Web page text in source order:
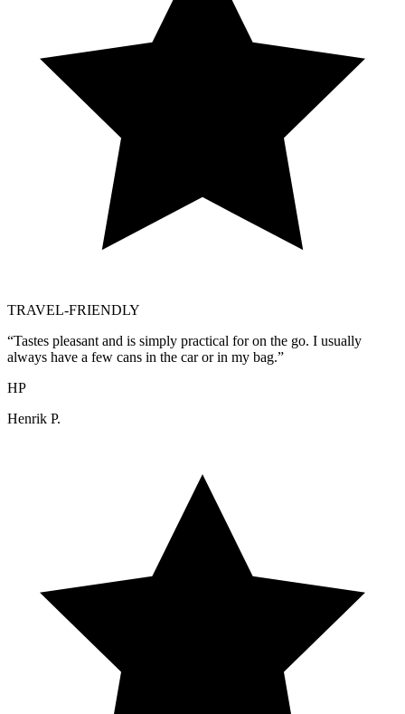
TRAVEL-FRIENDLY
“Tastes pleasant and is simply practical for on the go. I usually
always have a few cans in the car or in my bag.”
HP
Henrik P.